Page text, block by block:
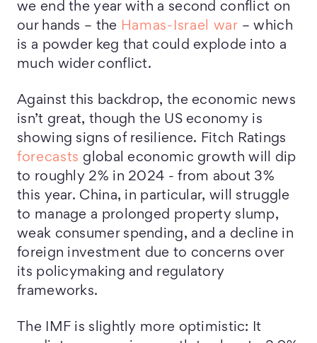
we end the year with a second conflict on
our hands – the Hamas-Israel war – which
is a powder keg that could explode into a
much wider conflict.
Against this backdrop, the economic news
isn’t great, though the US economy is
showing signs of resilience. Fitch Ratings
forecasts global economic growth will dip
to roughly 2% in 2024 - from about 3%
this year. China, in particular, will struggle
to manage a prolonged property slump,
weak consumer spending, and a decline in
foreign investment due to concerns over
its policymaking and regulatory
frameworks.
The IMF is slightly more optimistic: It